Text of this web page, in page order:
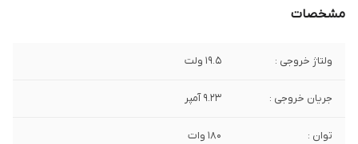
مشخصات
ولتاژ خروجی : 19.5 ولت
جریان خروجی : 9.23 آمپر
توان : 180 وات